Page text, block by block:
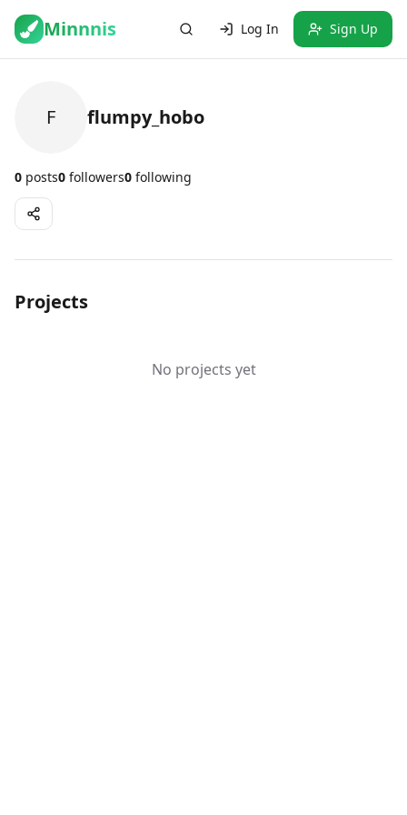
Minnnis Log In Sign Up
F flumpy_hobo
0 posts0 followers0 following
Projects
No projects yet